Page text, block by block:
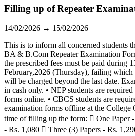
Filling up of Repeater
14/02/2026 → 15/02/2026
This is to inform all concerned students
BA & B.Com Repeater Examination
the prescribed fees must be paid during
February,2026 (Thursday), failing
will be charged beyond the last date.
in cash only. • NEP students are
forms online. • CBCS students are
examination forms offline at the College
time of filling up the form:  One Paper
- Rs. 1,080  Three (3) Papers - Rs.